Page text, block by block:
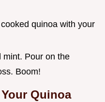
quinoa with your
mint. Pour on the
Boom!
Quinoa